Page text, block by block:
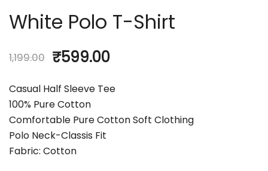
White Polo T-Shirt
1,199.00 ₹599.00
Casual Half Sleeve Tee
100% Pure Cotton
Comfortable Pure Cotton Soft Clothing
Polo Neck-Classis Fit
Fabric: Cotton